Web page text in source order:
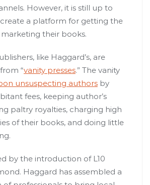
However, it is still up to
a platform for getting the
their books.
like Haggard’s, are
“vanity presses.” The vanity
unsuspecting authors by
fees, keeping author’s
paltry royalties, charging high
of their books, and doing little
by the introduction of L10
Haggard has assembled a